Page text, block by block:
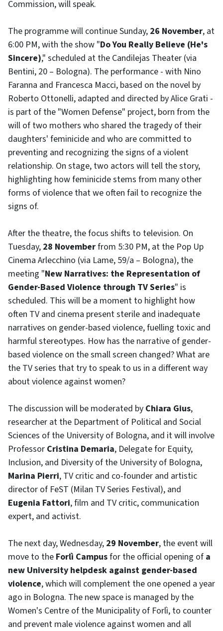
Commission, will speak.
The programme will continue Sunday, 26 November, at
6:00 PM, with the show "Do You Really Believe (He's
Sincere)," scheduled at the Candilejas Theater (via
Bentini, 20 – Bologna). The performance - with Nino
Faranna and Francesca Macci, based on the novel by
Roberto Ottonelli, adapted and directed by Alice Grati -
is part of the "Women Defense" project, born from the
will of two mothers who shared the tragedy of their
daughters' feminicide and who are committed to
preventing and recognizing the signs of a violent
relationship. On stage, two actors will tell the story,
highlighting how feminicide stems from many other
forms of violence that we often fail to recognize the
signs of.
After the theatre, the focus shifts to television. On
Tuesday, 28 Novemberfrom 5:30 PM, at the Pop Up
Cinema Arlecchino (via Lame, 59/a – Bologna), the
meeting "New Narratives: the Representation of
Gender-Based Violence through TV Series" is
scheduled. This will be a moment to highlight how
often TV and cinema present sterile and inadequate
narratives on gender-based violence, fuelling toxic and
harmful stereotypes. How has the narrative of gender-
based violence on the small screen changed? What are
the TV series that try to speak to us in a different way
about violence against women?
The discussion will be moderated by Chiara Gius,
researcher at the Department of Political and Social
Sciences of the University of Bologna, and it will involve
Professor Cristina Demaria, Delegate for Equity,
Inclusion, and Diversity of the University of Bologna,
Marina Pierri, TV critic and co-founder and artistic
director of FeST (Milan TV Series Festival), and
Eugenia Fattori, film and TV critic, communication
expert, and activist.
The next day, Wednesday, 29 November, the event will
move to the Forlì Campusfor the official opening of a
new University helpdesk against gender-based
violence, which will complement the one opened a year
ago in Bologna. The new space is managed by the
Women's Centre of the Municipality of Forlì, to counter
and prevent male violence against women and all